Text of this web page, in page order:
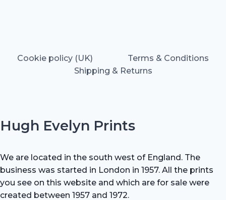
Cookie policy (UK)
Terms & Conditions
Shipping & Returns
Hugh Evelyn Prints
We are located in the south west of England. The
business was started in London in 1957. All the prints
you see on this website and which are for sale were
created between 1957 and 1972.